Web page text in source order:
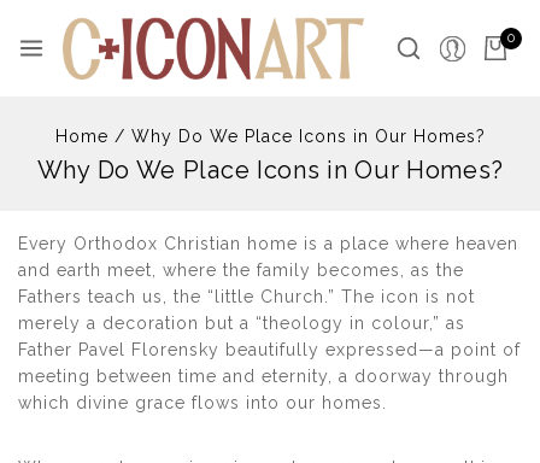
content
0
Home / Why Do We Place Icons in Our Homes?
Why Do We Place Icons in Our Homes?
Every Orthodox Christian home is a place where heaven
and earth meet, where the family becomes, as the
Fathers teach us, the “little Church.” The icon is not
merely a decoration but a “theology in colour,” as
Father Pavel Florensky beautifully expressed—a point of
meeting between time and eternity, a doorway through
which divine grace flows into our homes.